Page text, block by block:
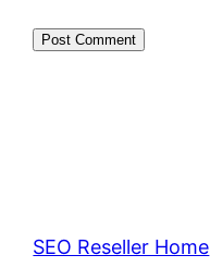
SEO Reseller Home